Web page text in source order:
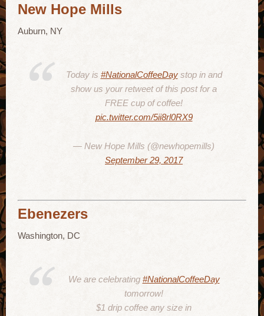
New Hope Mills
Auburn, NY
Today is #NationalCoffeeDaystop in and
show us your retweet of this post for a
FREE cup of coffee!
pic.twitter.com/5ii8rl0RX9
— New Hope Mills (@newhopemills)
September 29, 2017
Ebenezers
Washington, DC
We are celebrating #NationalCoffeeDay
tomorrow!
$1 drip coffee any size in